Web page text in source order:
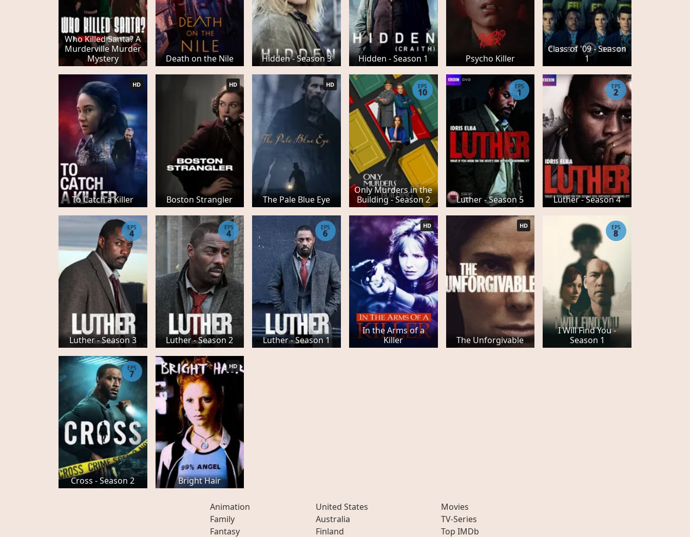
Who Killed Santa? A
Murderville Murder
Mystery
Death on the Nile Hidden - Season 3 Hidden - Season 1 Psycho Killer
Class of '09 - Season
1
To Catch a Killer
HD
Boston Strangler
HD
The Pale Blue Eye
HD
Only Murders in the
Building - Season 2
EPS
10
Luther - Season 5
EPS
1
Luther - Season 4
EPS
2
Luther - Season 3
EPS
4
Luther - Season 2
EPS
4
Luther - Season 1
EPS
6
In the Arms of a
Killer
HD
The Unforgivable
HD
I Will Find You -
Season 1
EPS
8
Cross - Season 2
EPS
7
Bright Hair
HD
Animation
Family
Fantasy
United States
Australia
Finland
Movies
TV-Series
Top IMDb